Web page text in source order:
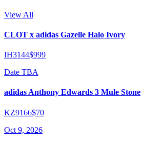
View All
CLOT x adidas Gazelle Halo Ivory
IH3144$999
Date TBA
adidas Anthony Edwards 3 Mule Stone
KZ9166$70
Oct 9, 2026